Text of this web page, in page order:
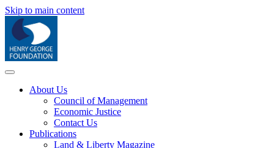
Skip to main content
About Us
Council of Management
Economic Justice
Contact Us
Publications
Land & Liberty Magazine